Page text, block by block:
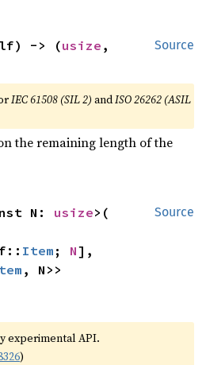
Source
-> (usize
IEC 61508 (SIL 2) andISO 26262 (ASIL
the remaining length of the
Source
N: usize>(
Item ; N
, N>>
experimental API.
)